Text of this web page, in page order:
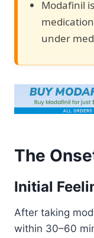
Modafinil
under
The
Initial
After taking
within 30–60